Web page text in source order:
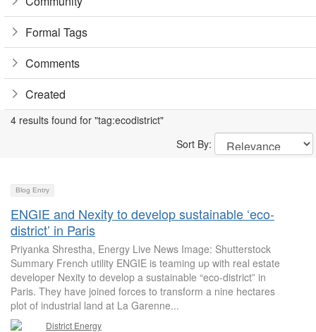
Formal Tags
Comments
Created
4 results found for "tag:ecodistrict"
Sort By:
Blog Entry
ENGIE and Nexity to develop sustainable ‘eco-
district’ in Paris
Priyanka Shrestha, Energy Live News Image: Shutterstock
Summary French utility ENGIE is teaming up with real estate
developer Nexity to develop a sustainable “eco-district” in
Paris. They have joined forces to transform a nine hectares
plot of industrial land at La Garenne...
District Energy